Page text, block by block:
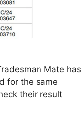
Mate has
for the same
their result